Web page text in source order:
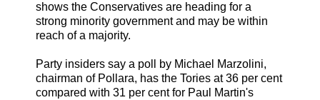
shows the Conservatives are heading for a
strong minority government and may be within
reach of a majority.
Party insiders say a poll by Michael Marzolini,
chairman of Pollara, has the Tories at 36 per cent
compared with 31 per cent for Paul Martin's